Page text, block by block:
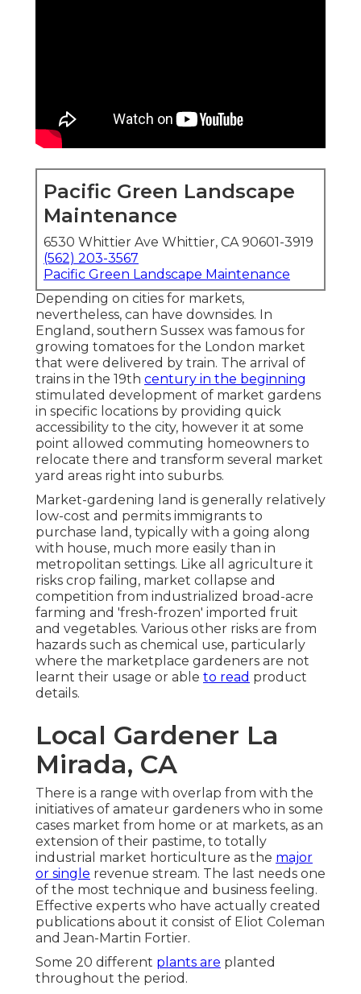
Pacific Green Landscape
Maintenance
6530 Whittier Ave Whittier, CA 90601-3919
(562) 203-3567
Pacific Green Landscape Maintenance
Depending on cities for markets,
nevertheless, can have downsides. In
England , southern Sussex was famous for
growing tomatoes for the London market
that were delivered by train. The arrival of
trains in the 19th century in the beginning
stimulated development of market gardens
in specific locations by providing quick
accessibility to the city, however it at some
point allowed commuting homeowners to
relocate there and transform several market
yard areas right into suburbs.
Market-gardening land is generally relatively
low-cost and permits immigrants to
purchase land, typically with a going along
with house, much more easily than in
metropolitan settings. Like all agriculture it
risks crop failing, market collapse and
competition from industrialized broad-acre
farming and 'fresh-frozen' imported fruit
and vegetables. Various other risks are from
hazards such as chemical use, particularly
where the marketplace gardeners are not
learnt their usage or able to read product
details.
Local Gardener La
Mirada, CA
There is a range with overlap from with the
initiatives of amateur gardeners who in some
cases market from home or at markets, as an
extension of their pastime, to totally
industrial market horticulture as the major
or single revenue stream. The last needs one
of the most technique and business feeling.
Effective experts who have actually created
publications about it consist of Eliot Coleman
andJean-Martin Fortier.
Some 20 different plants are planted
throughout the period.